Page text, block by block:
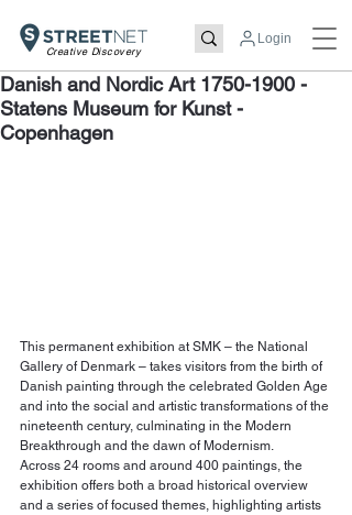
Creative Discovery
Login
Danish and Nordic Art 1750-1900 -
Statens Museum for Kunst -
Copenhagen
This permanent exhibition at SMK – the National
Gallery of Denmark – takes visitors from the birth of
Danish painting through the celebrated Golden Age
and into the social and artistic transformations of the
nineteenth century, culminating in the Modern
Breakthrough and the dawn of Modernism.
Across 24 rooms and around 400 paintings, the
exhibition offers both a broad historical overview
and a series of focused themes, highlighting artists